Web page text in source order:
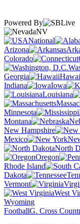
Powered By
NV
National
Arizona
Colorado
Georgia
Indiana
Iowa
Louisiana
Minnesota
Montana
New Hampshire
Mexico
North
Oregon
Rhode Island
Dakota
Vermont
West
Wyoming
FootballG. Cross